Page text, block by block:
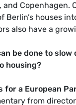
and Copenhagen.
Berlin’s houses
also have a
be done to
housing?
for a European
from